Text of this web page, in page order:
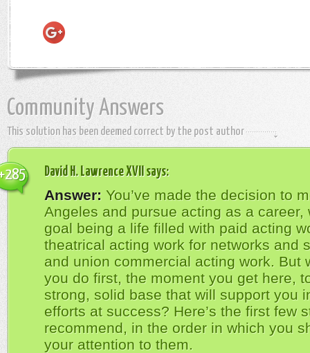
Community Answers
This solution has been deemed correct by the post author
David H. Lawrence XVII says:
Answer: You’ve made the decision to
Angeles and pursue acting as a career,
goal being a life filled with paid acting
theatrical acting work for networks and
and union commercial acting work. But
you do first, the moment you get here,
strong, solid base that will support you
efforts at success? Here’s the first few
recommend, in the order in which you
your attention to them.